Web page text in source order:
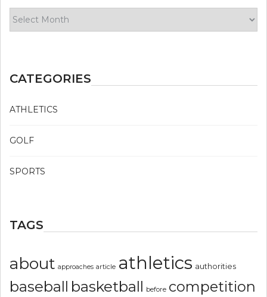
CATEGORIES
ATHLETICS
GOLF
SPORTS
TAGS
about approaches article athletics authorities
baseball basketball before competition